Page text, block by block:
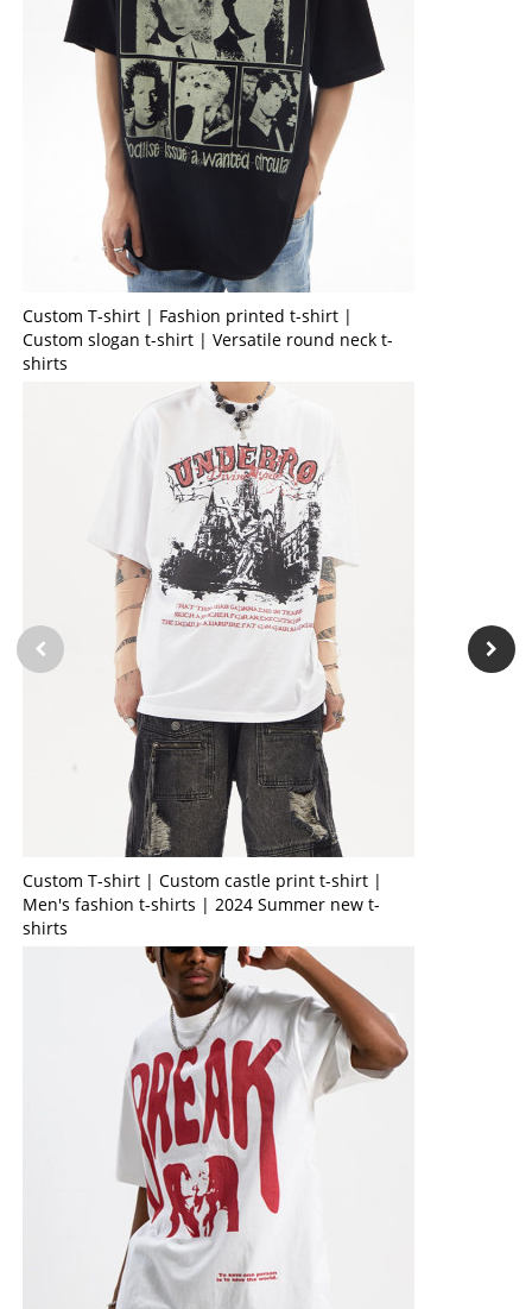
Custom T-shirt | Fashion printed t-shirt |
Custom slogan t-shirt | Versatile round neck t-
shirts
Custom T-shirt | Custom castle print t-shirt |
Men's fashion t-shirts | 2024 Summer new t-
shirts